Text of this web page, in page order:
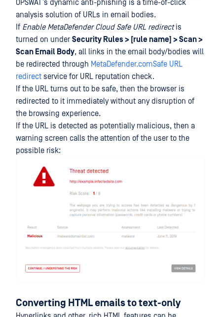
OPSWAT’s dynamic anti-phishing is a time-of-click
analysis solution of URLs in email bodies.
If Enable MetaDefender Cloud Safe URL redirectis
turned on under Security Rules > [rule name] > Scan >
Scan Email Body, all links in the email body/bodies will
be redirected through MetaDefender.comSafe URL
redirect service for URL reputation check.
If the URL turns out to be safe, then the browser is
redirected to it immediately without any disruption of
the browsing experience.
If the URL is detected as potentially malicious, then a
warning screen calls the attention of the user to the
possible risk:
Converting HTML emails to text-only